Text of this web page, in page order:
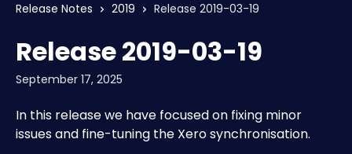
Release Notes
2019 Release 2019-03-19
Release 2019-03-19
September 17, 2025
In this release we have focused on fixing minor
issues and fine-tuning the Xero synchronisation.